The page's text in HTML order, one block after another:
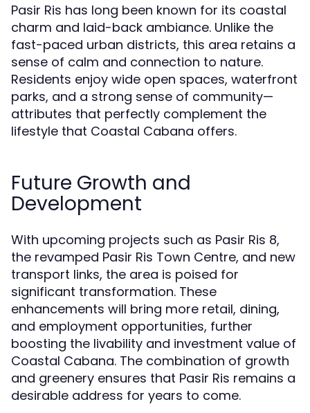
Pasir Ris has long been known for its coastal
charm and laid-back ambiance. Unlike the
fast-paced urban districts, this area retains a
sense of calm and connection to nature.
Residents enjoy wide open spaces, waterfront
parks, and a strong sense of community—
attributes that perfectly complement the
lifestyle that Coastal Cabana offers.
Future Growth and
Development
With upcoming projects such as Pasir Ris 8,
the revamped Pasir Ris Town Centre, and new
transport links, the area is poised for
significant transformation. These
enhancements will bring more retail, dining,
and employment opportunities, further
boosting the livability and investment value of
Coastal Cabana. The combination of growth
and greenery ensures that Pasir Ris remains a
desirable address for years to come.